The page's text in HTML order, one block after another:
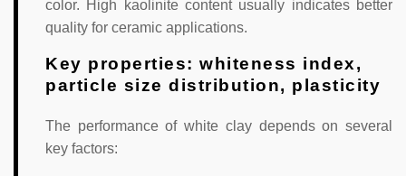
color. High kaolinite content usually indicates better
quality for ceramic applications.
Key properties: whiteness index,
particle size distribution, plasticity
The performance of white clay depends on several
key factors: